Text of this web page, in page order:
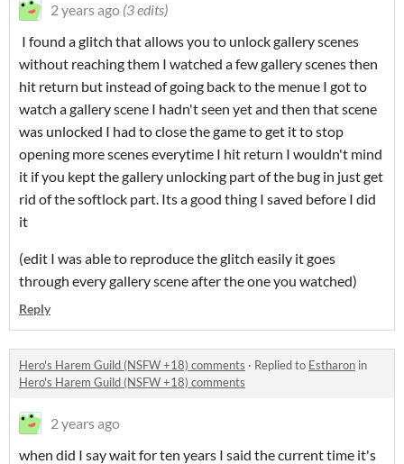
2 years ago (3 edits)
I found a glitch that allows you to unlock gallery scenes
without reaching them I watched a few gallery scenes then
hit return but instead of going back to the menue I got to
watch a gallery scene I hadn't seen yet and then that scene
was unlocked I had to close the game to get it to stop
opening more scenes everytime I hit return I wouldn't mind
it if you kept the gallery unlocking part of the bug in just get
rid of the softlock part. Its a good thing I saved before I did
it
(edit I was able to reproduce the glitch easily it goes
through every gallery scene after the one you watched)
Reply
Hero's Harem Guild (NSFW +18) comments · Replied to Estharon in
Hero's Harem Guild (NSFW +18) comments
2 years ago
when did I say wait for ten years I said the current time it's